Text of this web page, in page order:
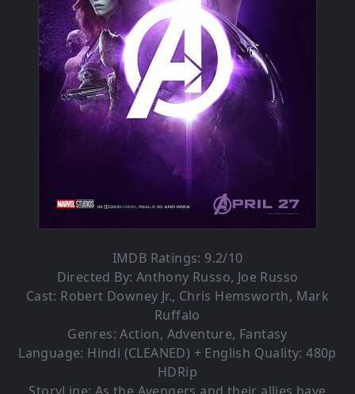
IMDB Ratings: 9.2/10
Directed By: Anthony Russo, Joe Russo
Cast: Robert Downey Jr., Chris Hemsworth, Mark
Ruffalo
Genres:Action, Adventure, Fantasy
Language: Hindi (CLEANED) + English Quality: 480p
HDRip